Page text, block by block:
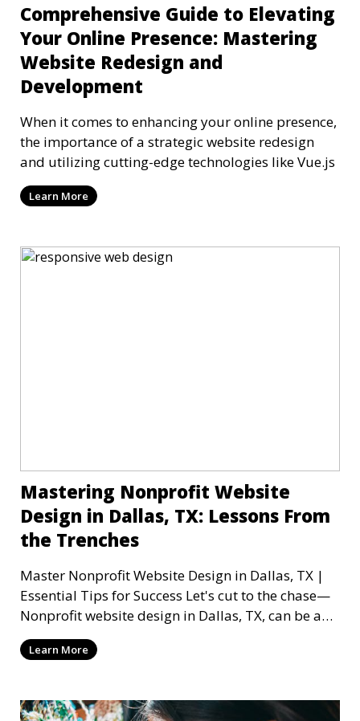
Comprehensive Guide to Elevating
Your Online Presence: Mastering
Website Redesign and
Development
When it comes to enhancing your online presence,
the importance of a strategic website redesign
and utilizing cutting-edge technologies like Vue.js
Learn More
Mastering Nonprofit Website
Design in Dallas, TX: Lessons From
the Trenches
Master Nonprofit Website Design in Dallas, TX |
Essential Tips for Success Let's cut to the chase—
Nonprofit website design in Dallas, TX, can be a
mi
Learn More